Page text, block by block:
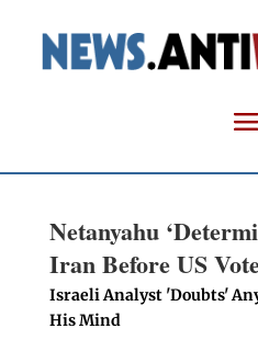
Netanyahu
Iran Before US
Israeli Analyst 'Doubts'
His Mind